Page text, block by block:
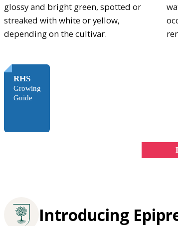
glossy and bright green, spotted or
streaked with white or yellow,
depending on the cultivar.
RHS
Growing
Guide
Introducing